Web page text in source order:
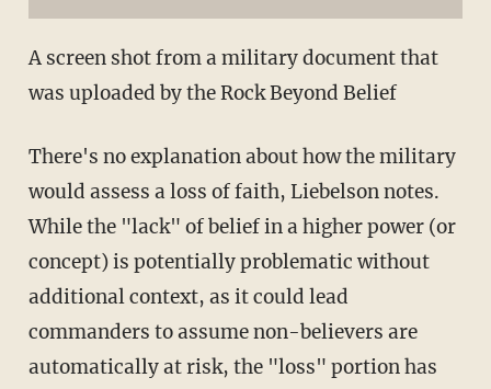
A screen shot from a military document that
was uploaded by the Rock Beyond Belief
There's no explanation about how the military
would assess a loss of faith, Liebelson notes.
While the "lack" of belief in a higher power (or
concept) is potentially problematic without
additional context, as it could lead
commanders to assume non-believers are
automatically at risk, the "loss" portion has